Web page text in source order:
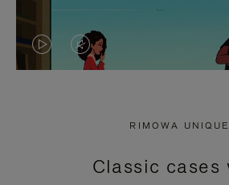
VIDEO
PRESS
VIDEO
PRESS
RIMOWA UNIQUE
Classic cases